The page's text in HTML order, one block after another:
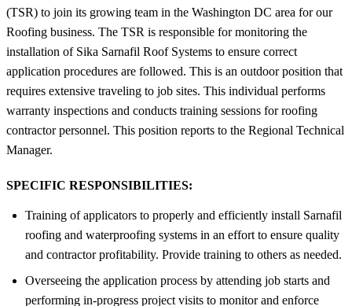
(TSR) to join its growing team in the Washington DC area for our
Roofing business. The TSR is responsible for monitoring the
installation of Sika Sarnafil Roof Systems to ensure correct
application procedures are followed. This is an outdoor position that
requires extensive traveling to job sites. This individual performs
warranty inspections and conducts training sessions for roofing
contractor personnel. This position reports to the Regional Technical
Manager.
SPECIFIC RESPONSIBILITIES:
Training of applicators to properly and efficiently install Sarnafil
roofing and waterproofing systems in an effort to ensure quality
and contractor profitability. Provide training to others as needed.
Overseeing the application process by attending job starts and
performing in-progress project visits to monitor and enforce